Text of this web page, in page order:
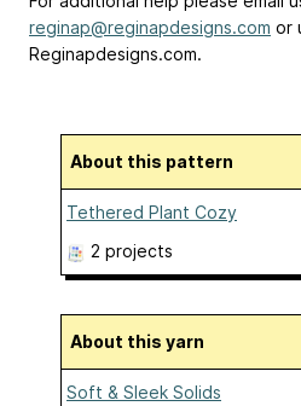
reginap@reginapdesigns.com or
Reginapdesigns.com.
About this pattern
Tethered Plant Cozy
2 projects
About this yarn
Soft & Sleek Solids